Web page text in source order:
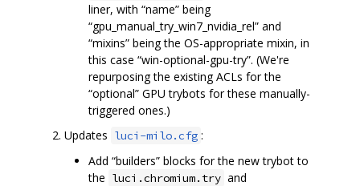
liner, with “name” being
“gpu_manual_try_win7_nvidia_rel” and
“mixins” being the OS-appropriate mixin, in
this case “win-optional-gpu-try”. (We're
repurposing the existing ACLs for the
“optional” GPU trybots for these manually-
triggered ones.)
Updates luci-milo.cfg :
Add “builders” blocks for the new trybot to
the luci.chromium.try and